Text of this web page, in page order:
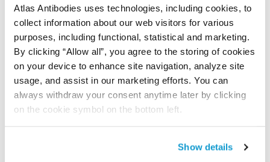
Atlas Antibodies uses technologies, including cookies, to
collect information about our web visitors for various
purposes, including functional, statistical and marketing.
By clicking “Allow all”, you agree to the storing of cookies
on your device to enhance site navigation, analyze site
usage, and assist in our marketing efforts. You can
always withdraw your consent anytime later by clicking
on the cookie symbol on the bottom left.
Show details
This antibody has been used for staining of 44 normal
human tissue samples as well as human cancer
samples covering the 20 most common cancer types
and up to 12 patients for each cancer type. The
results are part of an ongoing effort to map the
human proteome using antibodies.
All characterization data for ENSG00000105372 on